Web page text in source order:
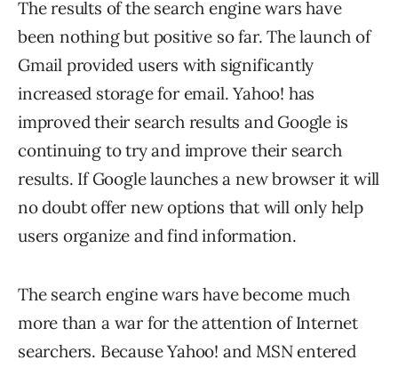
The results of the search engine wars have
been nothing but positive so far. The launch of
Gmail provided users with significantly
increased storage for email. Yahoo! has
improved their search results and Google is
continuing to try and improve their search
results. If Google launches a new browser it will
no doubt offer new options that will only help
users organize and find information.
The search engine wars have become much
more than a war for the attention of Internet
searchers. Because Yahoo! and MSN entered